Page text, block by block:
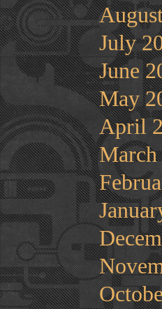
July
June
May
April
March